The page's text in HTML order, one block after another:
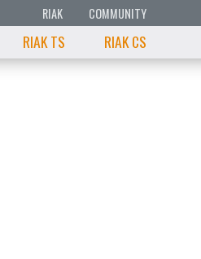
RIAK COMMUNITY
RIAK TS RIAK CS